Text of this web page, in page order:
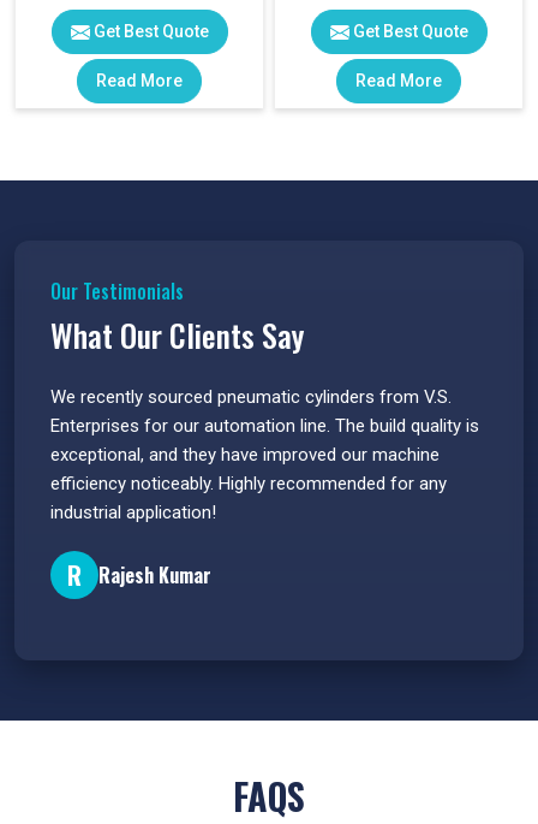
Get Best Quote
Read More
Get Best Quote
Read More
Our Testimonials
What Our Clients Say
We recently sourced pneumatic cylinders from V.S.
Enterprises for our automation line. The build quality is
exceptional, and they have improved our machine
efficiency noticeably. Highly recommended for any
industrial application!
R Rajesh Kumar
FAQS